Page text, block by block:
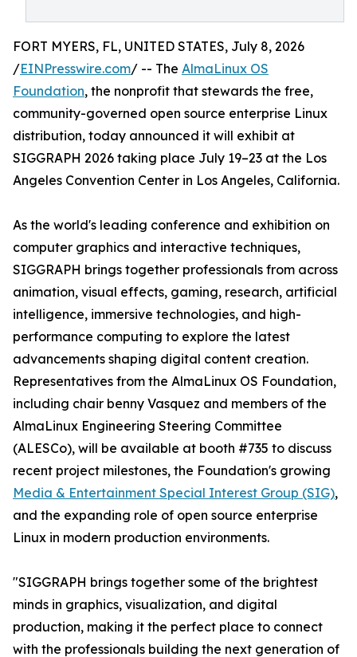
FORT MYERS, FL, UNITED STATES, July 8, 2026
/EINPresswire.com/ -- The AlmaLinux OS
Foundation, the nonprofit that stewards the free,
community-governed open source enterprise Linux
distribution, today announced it will exhibit at
SIGGRAPH 2026 taking place July 19–23 at the Los
Angeles Convention Center in Los Angeles, California.
As the world's leading conference and exhibition on
computer graphics and interactive techniques,
SIGGRAPH brings together professionals from across
animation, visual effects, gaming, research, artificial
intelligence, immersive technologies, and high-
performance computing to explore the latest
advancements shaping digital content creation.
Representatives from the AlmaLinux OS Foundation,
including chair benny Vasquez and members of the
AlmaLinux Engineering Steering Committee
(ALESCo), will be available at booth #735 to discuss
recent project milestones, the Foundation's growing
Media & Entertainment Special Interest Group (SIG),
and the expanding role of open source enterprise
Linux in modern production environments.
"SIGGRAPH brings together some of the brightest
minds in graphics, visualization, and digital
production, making it the perfect place to connect
with the professionals building the next generation of